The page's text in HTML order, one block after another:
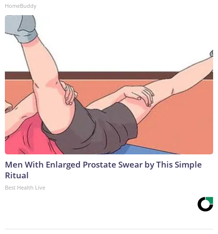
HomeBuddy
Men With Enlarged Prostate Swear by This Simple
Ritual
Best Health Live